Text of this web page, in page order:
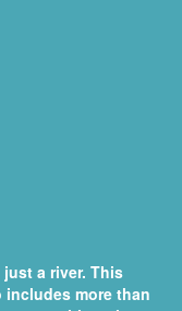
just a river. This
more than